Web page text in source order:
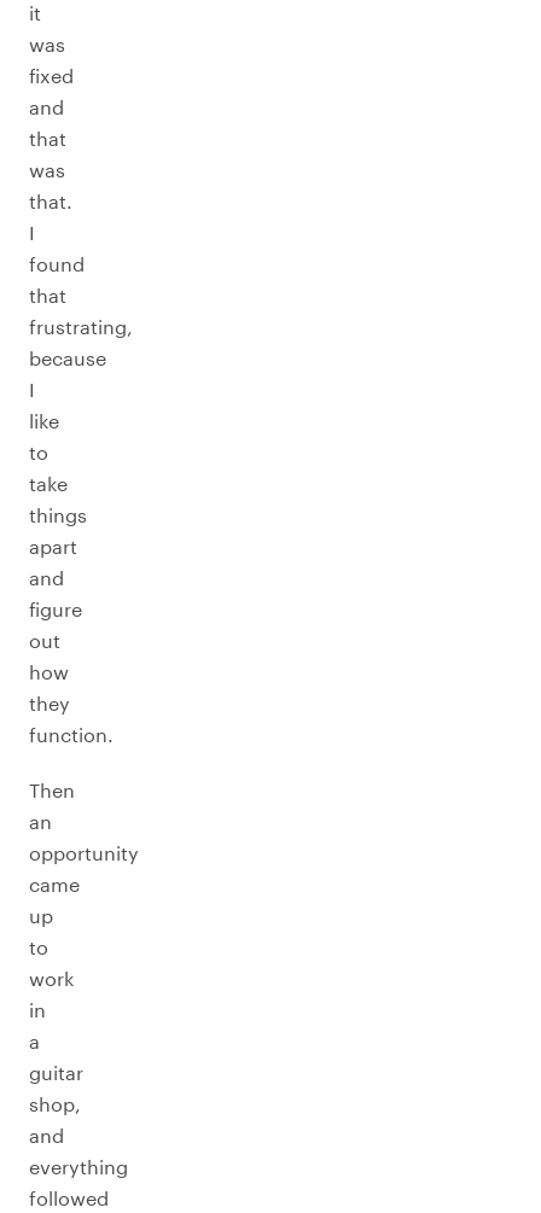
it
was
fixed
and
that
was
that.
I
found
that
frustrating,
because
I
like
to
take
things
apart
and
figure
out
how
they
function.
Then
an
opportunity
came
up
to
work
in
a
guitar
shop,
and
everything
followed